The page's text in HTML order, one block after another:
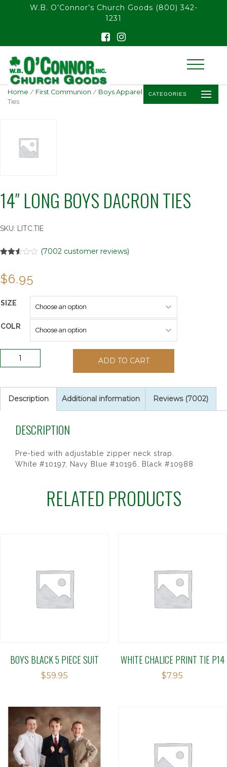
float(29.850746268656714)
W.B. O’Connor’s Church Goods (800) 342-
1231
CATEGORIES
Home / First Communion / Boys Apparel
/ 14″ Long Boys Dacron
Ties
14″ LONG BOYS DACRON TIES
SKU: LITC.TIE
out of
5
customer
(7002customer reviews)
$6.95
SIZE
COLR
Dacron
Ties
ADD TO CART
Description Additional information Reviews (7002)
DESCRIPTION
Pre-tied with adjustable zipper neck strap.
White #10197, Navy Blue #10196, Black #10988
RELATED PRODUCTS
BOYS BLACK 5 PIECE SUIT
$59.95
WHITE CHALICE PRINT TIE P14
$7.95